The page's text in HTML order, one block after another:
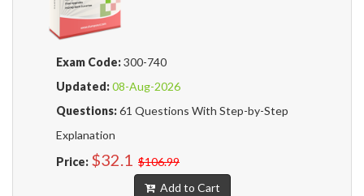
Exam Code:300-740
Updated:08-Aug-2026
Questions:61 Questions With Step-by-Step
Explanation
Price: $32.1 $106.99
Add to Cart